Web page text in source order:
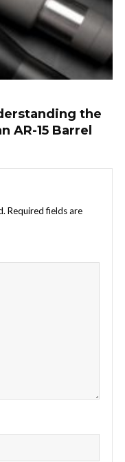
the
AR-15 Barrel
Required fields are